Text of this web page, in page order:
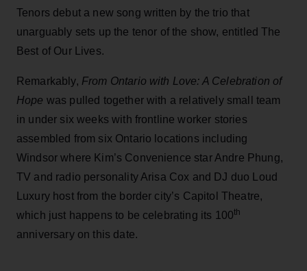
Tenors debut a new song written by the trio that
unarguably sets up the tenor of the show, entitled The
Best of Our Lives.
Remarkably, From Ontario with Love: A Celebration of
Hope was pulled together with a relatively small team
in under six weeks with frontline worker stories
assembled from six Ontario locations including
Windsor where Kim’s Convenience star Andre Phung,
TV and radio personality Arisa Cox and DJ duo Loud
Luxury host from the border city’s Capitol Theatre,
which just happens to be celebrating its 100th
anniversary on this date.